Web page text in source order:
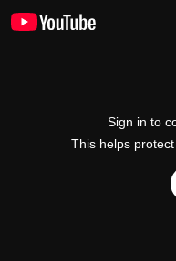
Sign in to
This helps